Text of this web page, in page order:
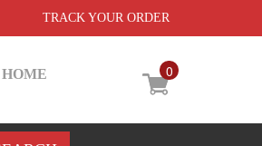
TRACK YOUR ORDER
0